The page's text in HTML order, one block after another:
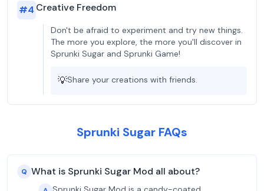
#4 Creative Freedom
Don't be afraid to experiment and try new things.
The more you explore, the more you'll discover in
Sprunki Sugar and Sprunki Game!
💡Share your creations with friends.
Sprunki Sugar FAQs
Q What is Sprunki Sugar Mod all about?